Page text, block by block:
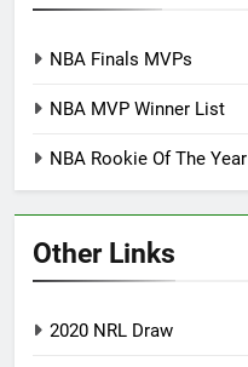
NBA Finals MVPs
NBA MVP Winner List
NBA Rookie Of The Year
Other Links
2020 NRL Draw